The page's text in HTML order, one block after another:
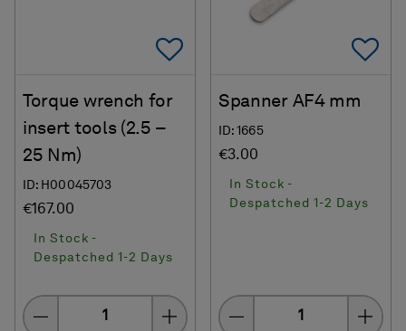
Add To Favorites
Torque wrench for
insert tools (2.5 –
25 Nm)
ID: H00045703
€167.00
In Stock -
Despatched 1-2 Days
Quantity
Spanner AF4 mm
ID: 1665
€3.00
In Stock -
Despatched 1-2 Days
Quantity